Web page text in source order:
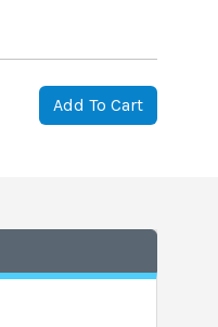
Add To Cart